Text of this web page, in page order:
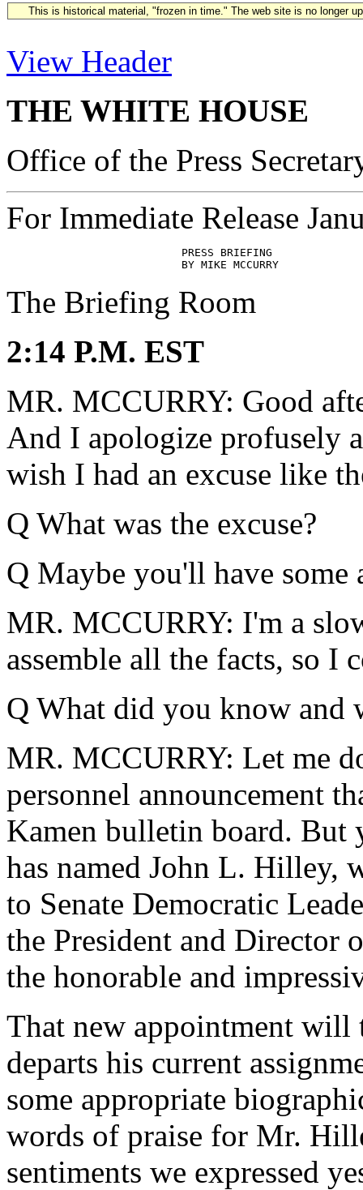
This is historical material, "frozen in time." The web site is no longer
View Header
THE WHITE HOUSE
Office of the Press
For Immediate Release
                           PRESS BRIEFING
The Briefing Room
2:14 P.M. EST
MR. MCCURRY: Good
And I apologize profusely
wish I had an excuse like
Q What was the excuse?
Q Maybe you'll have some
MR. MCCURRY: I'm a
assemble all the facts, so I
Q What did you know and
MR. MCCURRY: Let me
personnel announcement
Kamen bulletin board. But
has named John L. Hilley,
to Senate Democratic
the President and Director
the honorable and
That new appointment will
departs his current
some appropriate
words of praise for Mr.
sentiments we expressed